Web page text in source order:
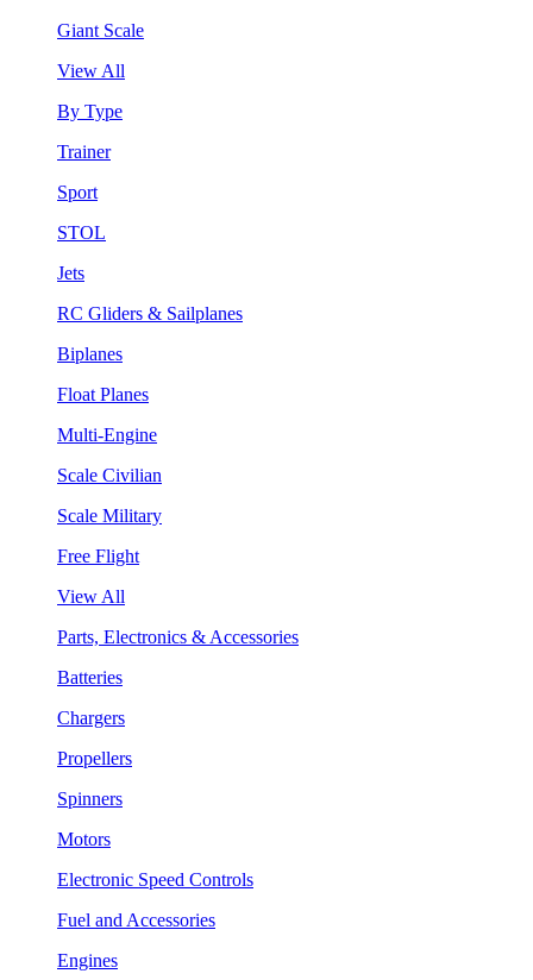
Giant Scale
View All
By Type
Trainer
Sport
STOL
Jets
RC Gliders & Sailplanes
Biplanes
Float Planes
Multi-Engine
Scale Civilian
Scale Military
Free Flight
View All
Parts, Electronics & Accessories
Batteries
Chargers
Propellers
Spinners
Motors
Electronic Speed Controls
Fuel and Accessories
Engines